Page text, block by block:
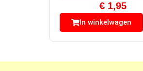
€ 1,95
In winkelwagen